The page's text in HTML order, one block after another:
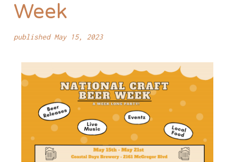
Week
published May 15, 2023